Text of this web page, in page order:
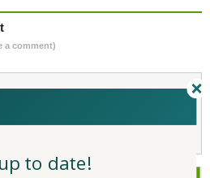
a comment)
to date!